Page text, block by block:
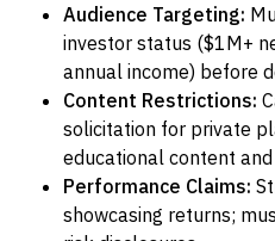
Audience Targeting:
investor status ($1M+
annual income) before
Content Restrictions:
solicitation for private
educational content
Performance Claims:
showcasing returns;